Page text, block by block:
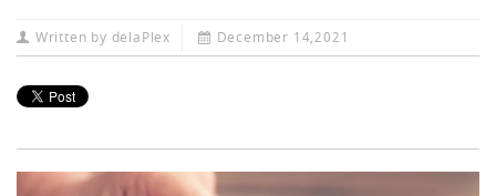
Written by delaPlex December 14,2021